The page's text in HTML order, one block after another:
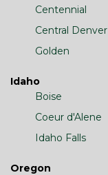
Centennial
Central Denver
Golden
Idaho
Boise
Coeur d'Alene
Idaho Falls
Oregon